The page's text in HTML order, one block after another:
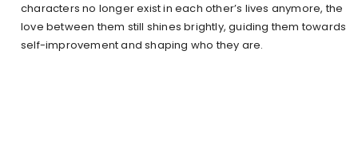
characters no longer exist in each other’s lives anymore, the
love between them still shines brightly, guiding them towards
self-improvement and shaping who they are.